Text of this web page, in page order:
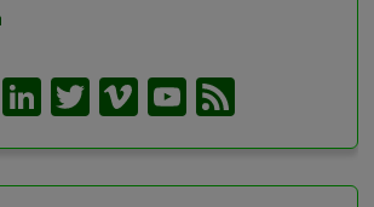
Instagram
LinkedIn
TwitterVimeoYouTube